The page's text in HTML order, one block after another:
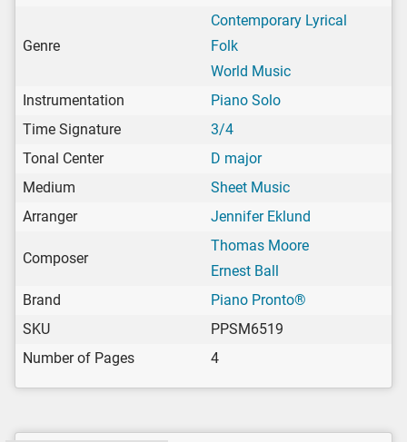
Genre
Contemporary Lyrical
Folk
World Music
Instrumentation
Piano Solo
Time Signature
3/4
Tonal Center
D major
Medium
Sheet Music
Arranger
Jennifer Eklund
Composer
Thomas Moore
Ernest Ball
Brand
Piano Pronto®
SKU
PPSM6519
Number of Pages
4